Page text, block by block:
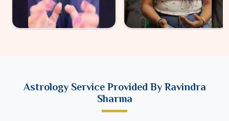
Astrology Service Provided By Ravindra
Sharma